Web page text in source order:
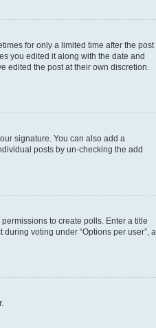
for only a limited time after the post
you edited it along with the date and
edited the post at their own discretion.
signature. You can also add a
posts by un-checking the add
to create polls. Enter a title
voting under “Options per user”, a